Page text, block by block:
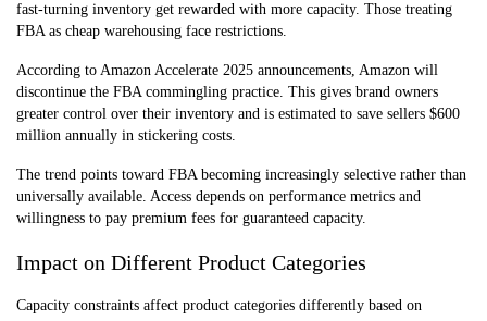
fast-turning inventory get rewarded with more capacity. Those treating
FBA as cheap warehousing face restrictions.
According to Amazon Accelerate 2025 announcements, Amazon will
discontinue the FBA commingling practice. This gives brand owners
greater control over their inventory and is estimated to save sellers $600
million annually in stickering costs.
The trend points toward FBA becoming increasingly selective rather than
universally available. Access depends on performance metrics and
willingness to pay premium fees for guaranteed capacity.
Impact on Different Product Categories
Capacity constraints affect product categories differently based on